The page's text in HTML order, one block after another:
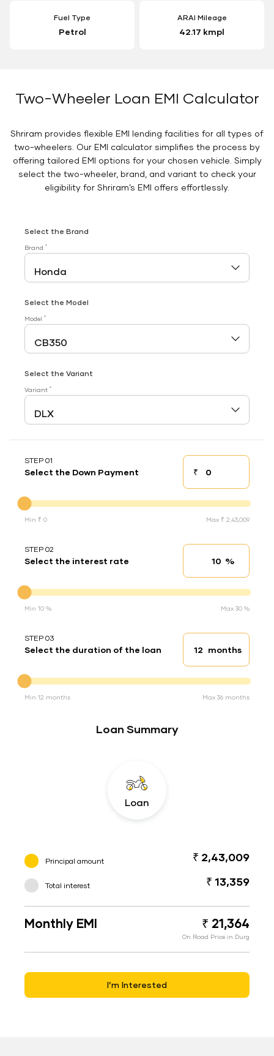
Fuel Type
Petrol
ARAI Mileage
42.17 kmpl
Two-Wheeler Loan EMI Calculator
Shriram provides flexible EMI lending facilities for all types of
two-wheelers. Our EMI calculator simplifies the process by
offering tailored EMI options for your chosen vehicle. Simply
select the two-wheeler, brand, and variant to check your
eligibility for Shriram’s EMI offers effortlessly.
Select the Brand
Brand *
Select the Model
Model *
Select the Variant
Variant *
STEP 01
Select the Down Payment ₹Down payment
Min ₹ 0 Max ₹ 2,43,009
STEP 02
Select the interest rate Interest rate
%
Min 10 % Max 30 %
STEP 03
Select the duration of the loan Loan duration
months
Min 12 months Max 36 months
Loan Summary
Loan
Principal amount ₹ 2,43,009
Total interest ₹ 13,359
Monthly EMI ₹ 21,364
On Road Price in Durg
I’m Interested